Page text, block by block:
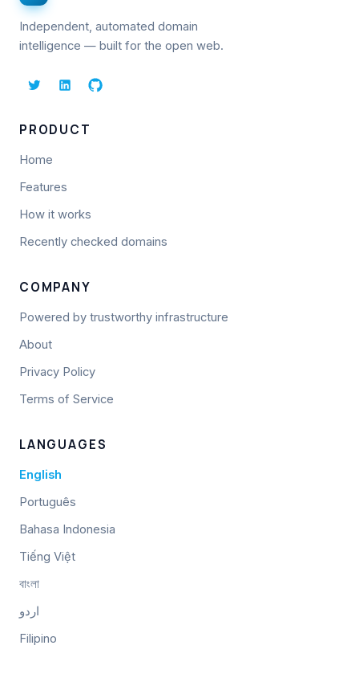
Independent, automated domain
intelligence — built for the open web.
PRODUCT
Home
Features
How it works
Recently checked domains
COMPANY
Powered by trustworthy infrastructure
About
Privacy Policy
Terms of Service
LANGUAGES
English
Português
Bahasa Indonesia
Tiếng Việt
বাংলা
اردو
Filipino